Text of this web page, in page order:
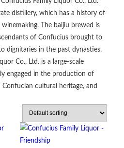
distillery, which has a history of
The baijiu brewed is
of Confucius brought to
dignitaries in the past dynasties.
Co., Ltd. is a large-scale
engaged in the production of
cultural heritage, and